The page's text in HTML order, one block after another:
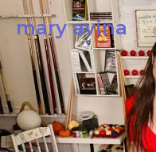
Skip
content
mary avina